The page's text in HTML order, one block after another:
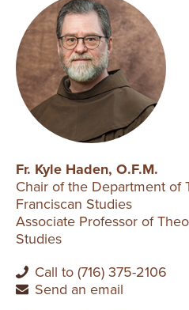
Fr. Kyle Haden, O.F.M.
Chair of the Department of
Franciscan Studies
Associate Professor of
Studies
Call to (716) 375-2106
Send an email